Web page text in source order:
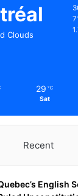
Clouds
29 ℃
Sat
Recent
English